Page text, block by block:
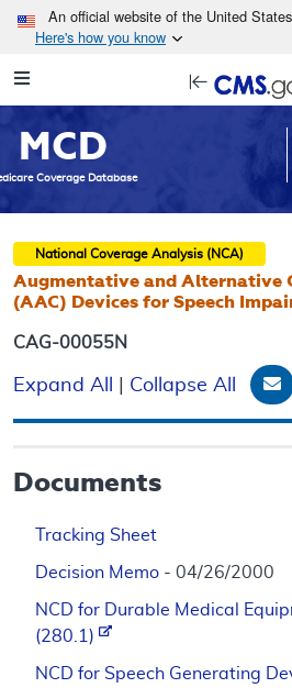
Skip
An official website of the United
Here's how you know
Navigation
MCD
Coverage Database
National Coverage Analysis (NCA)
Augmentative and Alternative
(AAC) Devices for Speech
CAG-00055N
Expand All Collapse All
Documents
Tracking Sheet
Decision Memo - 04/26/2000
NCD for Durable Medical
(280.1)
NCD for Speech Generating